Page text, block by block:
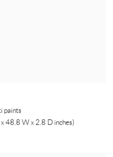
paints
48.8 W x 2.8 D inches)